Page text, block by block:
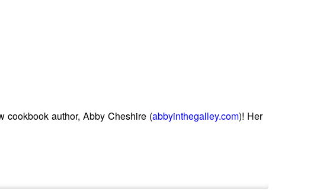
cookbook author, Abby Cheshire (abbyinthegalley.com)! Her